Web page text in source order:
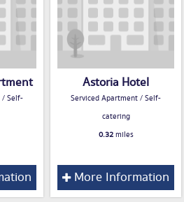
/ Self-
Astoria Hotel
Serviced Apartment / Self-
catering
0.32miles
More Information